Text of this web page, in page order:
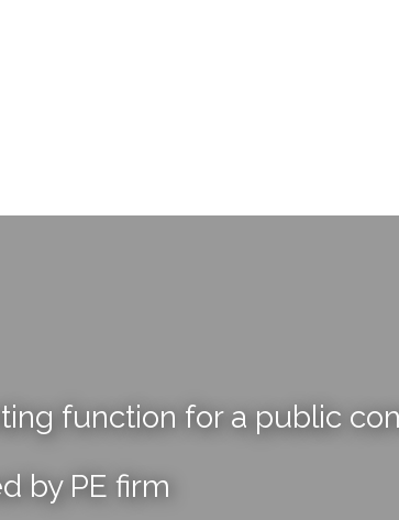
function for a public
by PE firm